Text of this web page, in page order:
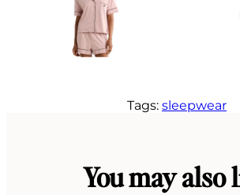
Tags: sleepwear
You may also